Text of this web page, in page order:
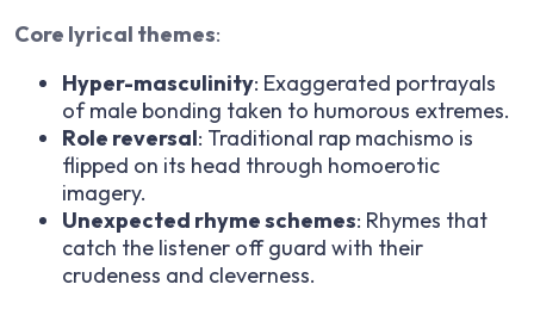
Core lyrical themes:
Hyper-masculinity: Exaggerated portrayals
of male bonding taken to humorous extremes.
Role reversal: Traditional rap machismo is
flipped on its head through homoerotic
imagery.
Unexpected rhyme schemes: Rhymes that
catch the listener off guard with their
crudeness and cleverness.